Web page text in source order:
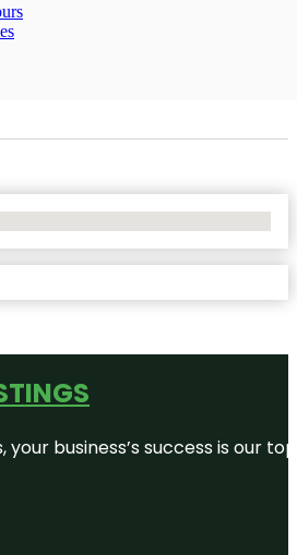
your business’s success is